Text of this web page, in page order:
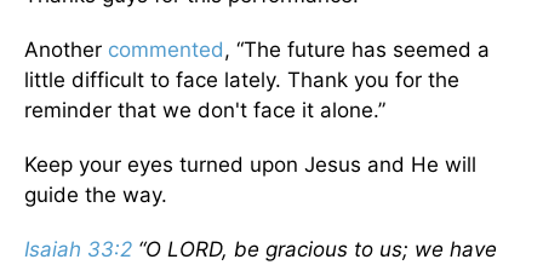
Another commented, “The future has seemed a
little difficult to face lately. Thank you for the
reminder that we don't face it alone.”
Keep your eyes turned upon Jesus and He will
guide the way.
Isaiah 33:2 “O LORD, be gracious to us; we have